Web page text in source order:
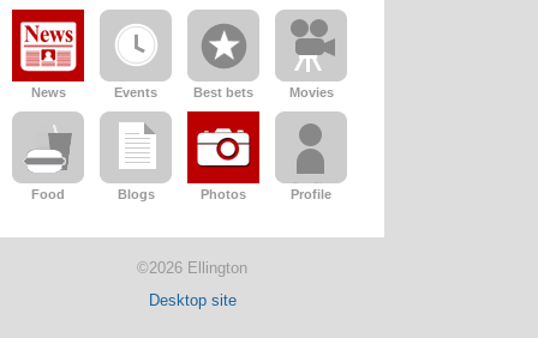
News Events Best bets Movies
Food Blogs Photos Profile
©2026 Ellington
Desktop site